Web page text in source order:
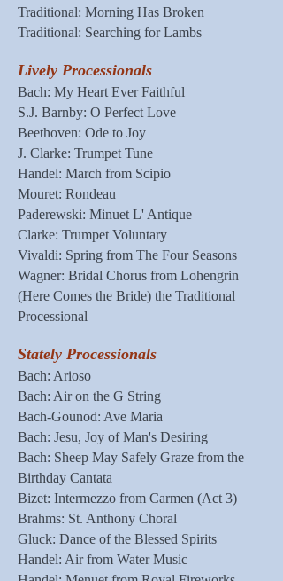
Traditional: Morning Has Broken
Traditional: Searching for Lambs
Lively Processionals
Bach: My Heart Ever Faithful
S.J. Barnby: O Perfect Love
Beethoven: Ode to Joy
J. Clarke: Trumpet Tune
Handel: March from Scipio
Mouret: Rondeau
Paderewski: Minuet L' Antique
Clarke: Trumpet Voluntary
Vivaldi: Spring from The Four Seasons
Wagner: Bridal Chorus from Lohengrin
(Here Comes the Bride) the Traditional
Processional
Stately Processionals
Bach: Arioso
Bach: Air on the G String
Bach-Gounod: Ave Maria
Bach: Jesu, Joy of Man's Desiring
Bach: Sheep May Safely Graze from the
Birthday Cantata
Bizet: Intermezzo from Carmen (Act 3)
Brahms: St. Anthony Choral
Gluck: Dance of the Blessed Spirits
Handel: Air from Water Music